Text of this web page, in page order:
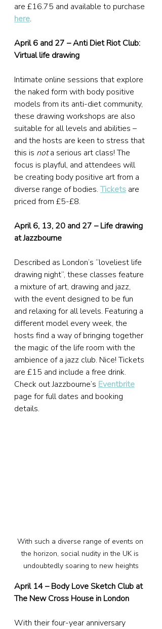
are £16.75 and available to purchase
here.
April 6 and 27 – Anti Diet Riot Club:
Virtual life drawing
Intimate online sessions that explore
the naked form with body positive
models from its anti-diet community,
these drawing workshops are also
suitable for all levels and abilities –
and the hosts are keen to stress that
this is not a serious art class! The
focus is playful, and attendees will
be creating body positive art from a
diverse range of bodies. Tickets are
priced from £5-£8.
April 6, 13, 20 and 27 – Life drawing
at Jazzbourne
Described as London’s “loveliest life
drawing night”, these classes feature
a mixture of art, drawing and jazz,
with the event designed to be fun
and relaxing for all levels. Featuring a
different model every week, the
hosts find a way of bringing together
the magic of the life room with the
ambience of a jazz club. Nice! Tickets
are £15 and include a free drink.
Check out Jazzbourne’s Eventbrite
page for full dates and booking
details.
With such a diverse range of events on
the horizon, social nudity in the UK is
undoubtedly soaring to new heights
April 14 – Body Love Sketch Club at
The New Cross House in London
With their four-year anniversary